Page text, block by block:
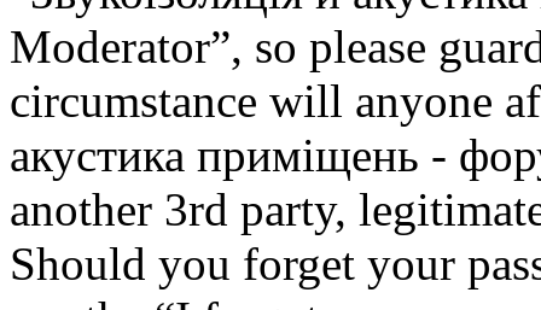
Moderator”, so please
circumstance will anyone
акустика приміщень -
another 3rd party,
Should you forget your